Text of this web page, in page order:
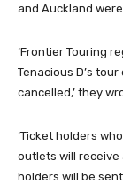
and Auckland
‘Frontier Touring
Tenacious D’s
cancelled,’ they
‘Ticket holders
outlets will receive
holders will be